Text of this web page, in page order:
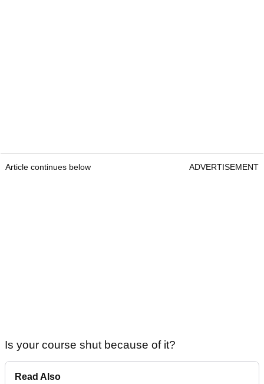
Article continues below ADVERTISEMENT
Is your course shut because of it?
Read Also